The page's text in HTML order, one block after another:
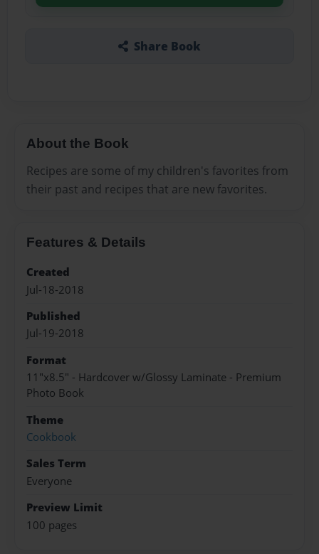
Share Book
About the Book
Recipes are some of my children's favorites from
their past and recipes that are new favorites.
Features & Details
Created
Jul-18-2018
Published
Jul-19-2018
Format
11"x8.5" - Hardcover w/Glossy Laminate - Premium
Photo Book
Theme
Cookbook
Sales Term
Everyone
Preview Limit
100 pages